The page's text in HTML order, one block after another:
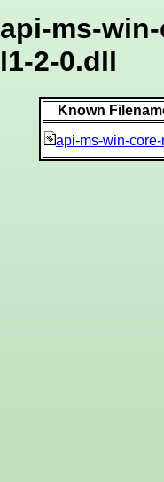
api-ms-
l1-2-0.dll
Known
api-ms-win-core-